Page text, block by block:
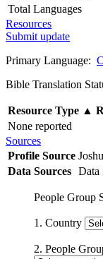
Total Languages
Resources
Submit update
Primary Language:
Bible Translation
Resource Type ▲
None reported
Sources
Profile Source
Data Sources Data
People Group
1. Country
2. People